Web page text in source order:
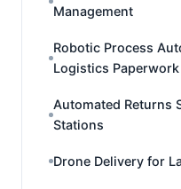
Management
Robotic Process
Logistics Paperwork
Automated Returns
Stations
Drone Delivery for